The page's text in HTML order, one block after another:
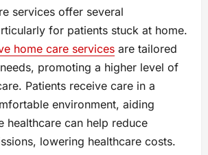
services offer several
for patients stuck at home.
home care services are tailored
promoting a higher level of
Patients receive care in a
environment, aiding
healthcare can help reduce
lowering healthcare costs.